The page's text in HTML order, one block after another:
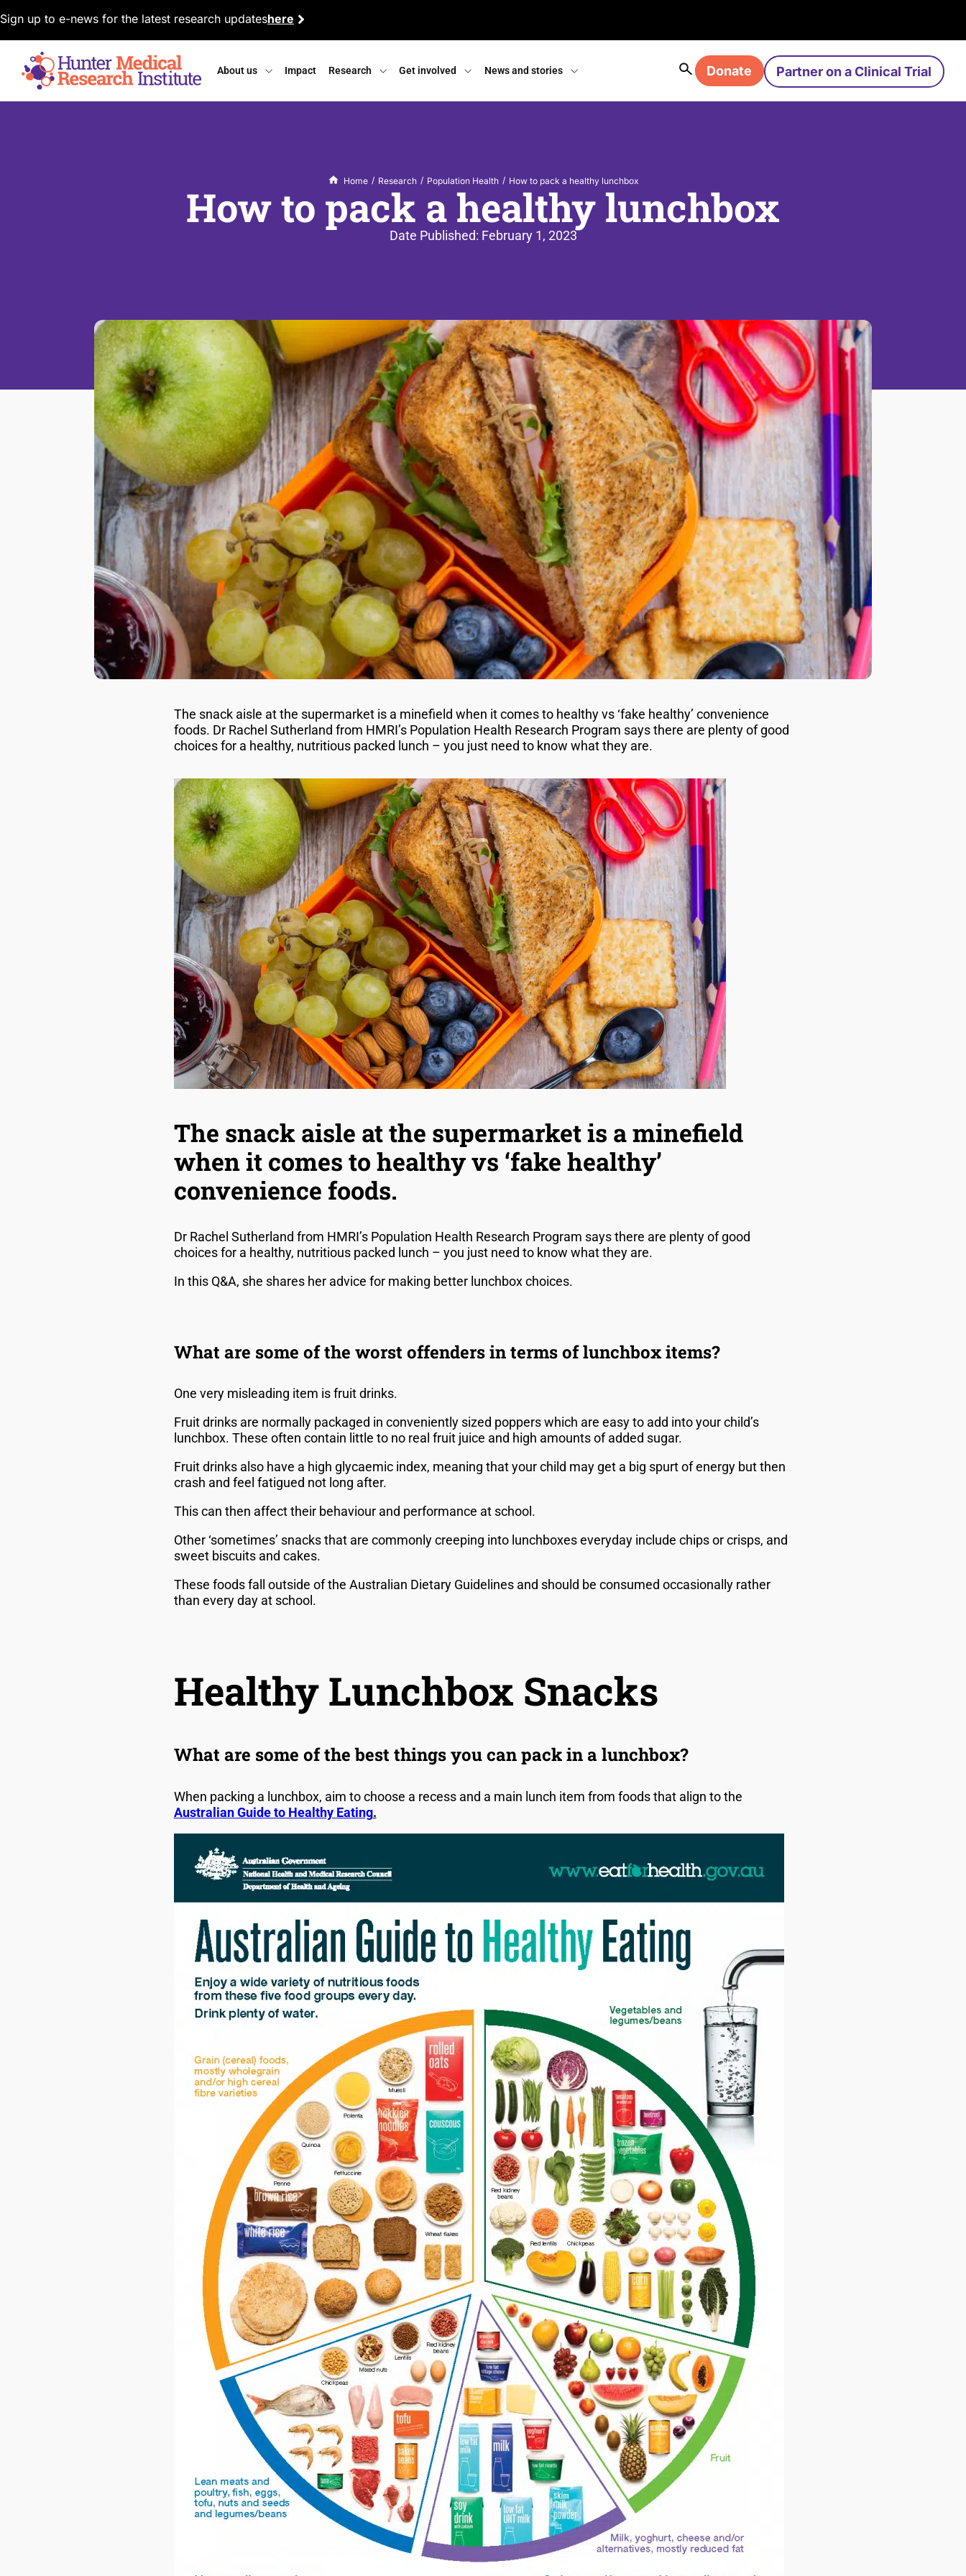
Sign up to e-news for the latest research updateshere
About us Impact Research Get involved News and stories Donate Partner on a Clinical Trial
Home / Research / Population Health / How to pack a healthy lunchbox
How to pack a healthy lunchbox
Date Published: February 1, 2023
The snack aisle at the supermarket is a minefield when it comes to healthy vs ‘fake healthy’ convenience
foods. Dr Rachel Sutherland from HMRI’s Population Health Research Program says there are plenty of good
choices for a healthy, nutritious packed lunch – you just need to know what they are.
The snack aisle at the supermarket is a minefield
when it comes to healthy vs ‘fake healthy’
convenience foods.
Dr Rachel Sutherland from HMRI’s Population Health Research Program says there are plenty of good
choices for a healthy, nutritious packed lunch – you just need to know what they are.
In this Q&A, she shares her advice for making better lunchbox choices.
What are some of the worst offenders in terms of lunchbox items?
One very misleading item is fruit drinks.
Fruit drinks are normally packaged in conveniently sized poppers which are easy to add into your child’s
lunchbox. These often contain little to no real fruit juice and high amounts of added sugar.
Fruit drinks also have a high glycaemic index, meaning that your child may get a big spurt of energy but then
crash and feel fatigued not long after.
This can then affect their behaviour and performance at school.
Other ‘sometimes’ snacks that are commonly creeping into lunchboxes everyday include chips or crisps, and
sweet biscuits and cakes.
These foods fall outside of the Australian Dietary Guidelines and should be consumed occasionally rather
than every day at school.
Healthy Lunchbox Snacks
What are some of the best things you can pack in a lunchbox?
When packing a lunchbox, aim to choose a recess and a main lunch item from foods that align to the
Australian Guide to Healthy Eating.